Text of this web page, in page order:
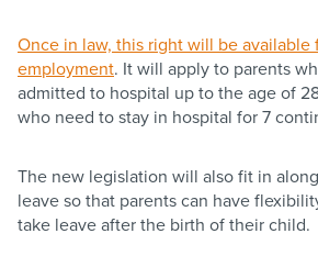
Once in law, this right will be available
employment. It will apply to parents
admitted to hospital up to the age of
who need to stay in hospital for 7
The new legislation will also fit in
leave so that parents can have
take leave after the birth of their child.​